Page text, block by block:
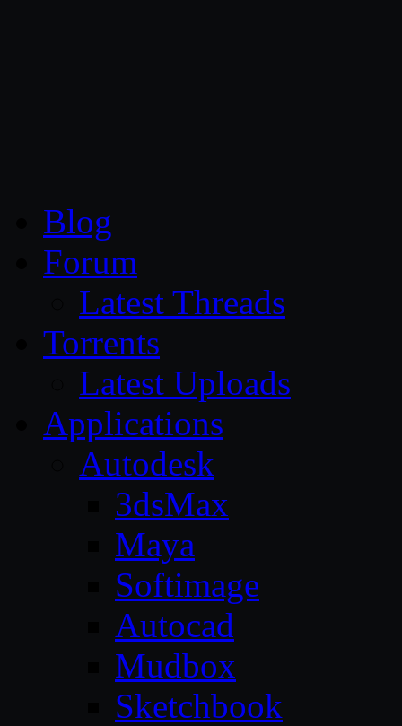
Blog
Forum
Latest Threads
Torrents
Latest Uploads
Applications
Autodesk
3dsMax
Maya
Softimage
Autocad
Mudbox
Sketchbook